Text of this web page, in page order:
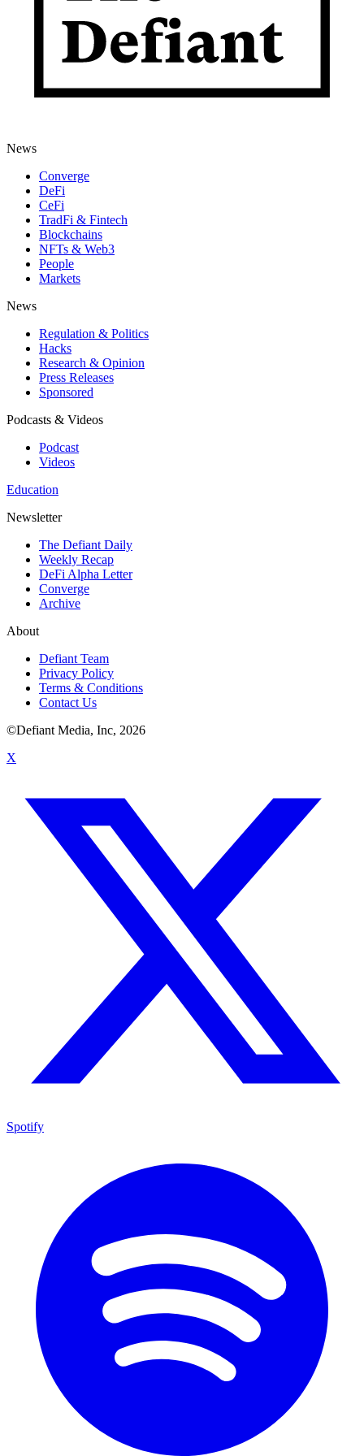
News
Converge
DeFi
CeFi
TradFi & Fintech
Blockchains
NFTs & Web3
People
Markets
News
Regulation & Politics
Hacks
Research & Opinion
Press Releases
Sponsored
Podcasts & Videos
Podcast
Videos
Education
Newsletter
The Defiant Daily
Weekly Recap
DeFi Alpha Letter
Converge
Archive
About
Defiant Team
Privacy Policy
Terms & Conditions
Contact Us
©Defiant Media, Inc, 2026
X
Spotify